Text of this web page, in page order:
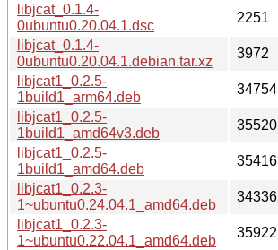
libjcat_0.1.4-
0ubuntu0.20.04.1.dsc
2251
libjcat_0.1.4-
0ubuntu0.20.04.1.debian.tar.xz
3972
libjcat1_0.2.5-
1build1_arm64.deb
34754
libjcat1_0.2.5-
1build1_amd64v3.deb
35520
libjcat1_0.2.5-
1build1_amd64.deb
35416
libjcat1_0.2.3-
1~ubuntu0.24.04.1_amd64.deb
34336
libjcat1_0.2.3-
1~ubuntu0.22.04.1_amd64.deb
35922